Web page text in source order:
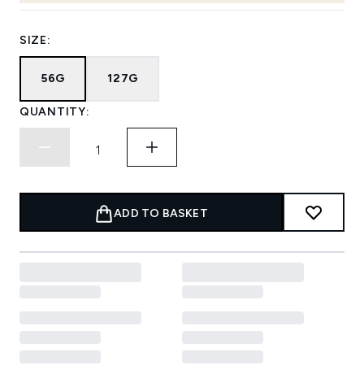
SIZE:
56G 127G
QUANTITY:
ADD TO BASKET